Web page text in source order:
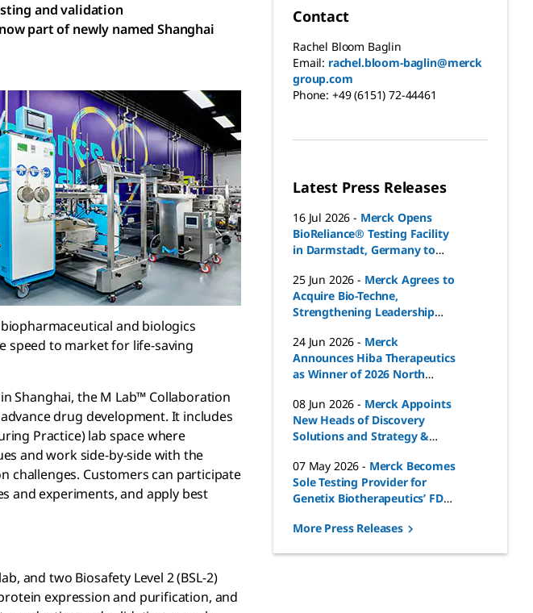
and validation
part of newly named Shanghai
and biologics
speed to market for life-saving
Shanghai, the M Lab™ Collaboration
drug development. It includes
Practice) lab space where
and work side-by-side with the
challenges. Customers can participate
and experiments, and apply best
and two Biosafety Level 2 (BSL-2)
expression and purification, and
Contact
Rachel Bloom Baglin
Email: rachel.bloom-baglin@merck
group.com
Phone: +49 (6151) 72-44461
Latest Press Releases
16 Jul 2026 - Merck Opens
BioReliance® Testing Facility
in Darmstadt, Germany to
Release in Europe
25 Jun 2026 - Merck Agrees to
Acquire Bio-Techne,
Strengthening Leadership
Sciences Markets
24 Jun 2026 - Merck
Announces Hiba Therapeutics
as Winner of 2026 North
Grant
08 Jun 2026 - Merck Appoints
New Heads of Discovery
Solutions and Strategy &
Life Science Business Sector
07 May 2026 - Merck Becomes
Sole Testing Provider for
Genetix Biotherapeutics’ FDA-
More Press Releases